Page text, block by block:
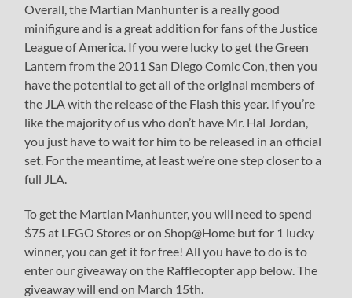
Overall, the Martian Manhunter is a really good
minifigure and is a great addition for fans of the Justice
League of America. If you were lucky to get the Green
Lantern from the 2011 San Diego Comic Con, then you
have the potential to get all of the original members of
the JLA with the release of the Flash this year. If you’re
like the majority of us who don’t have Mr. Hal Jordan,
you just have to wait for him to be released in an official
set. For the meantime, at least we’re one step closer to a
full JLA.
To get the Martian Manhunter, you will need to spend
$75 at LEGO Stores or on Shop@Home but for 1 lucky
winner, you can get it for free! All you have to do is to
enter our giveaway on the Rafflecopter app below. The
giveaway will end on March 15th.